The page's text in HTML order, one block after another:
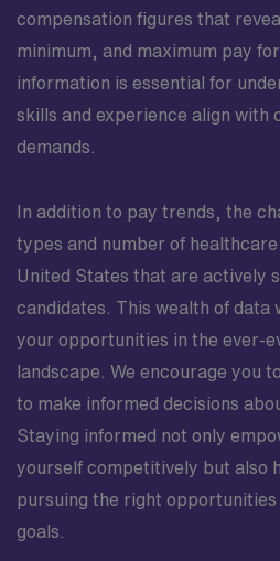
compensation figures that
minimum, and maximum pay
information is essential for
skills and experience align with
demands.
In addition to pay trends, the
types and number of
United States that are actively
candidates. This wealth of data
your opportunities in the ever-
landscape. We encourage you
to make informed decisions
Staying informed not only
yourself competitively but also
pursuing the right
goals.